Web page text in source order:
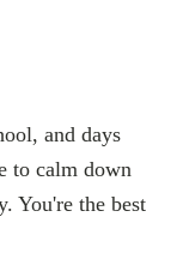
and days
to calm down
You're the best